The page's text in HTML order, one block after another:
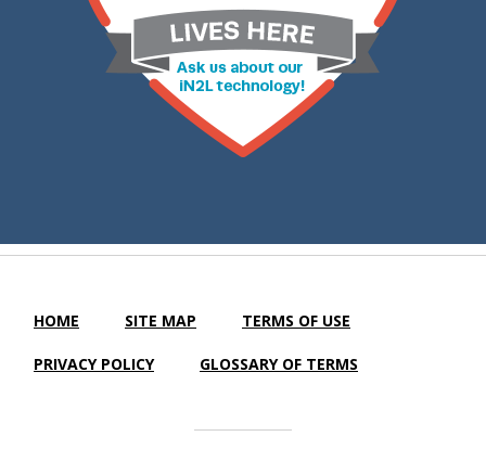
HOME SITE MAP TERMS OF USE
PRIVACY POLICY GLOSSARY OF TERMS